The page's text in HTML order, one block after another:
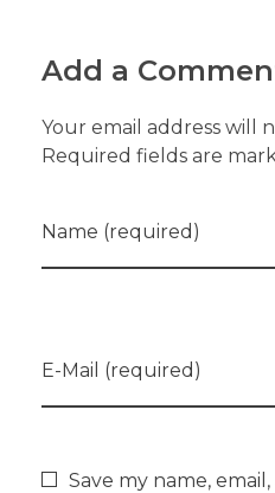
Add a
Your email address will
Required fields are
Name (required)
E-Mail (required)
Save my name,